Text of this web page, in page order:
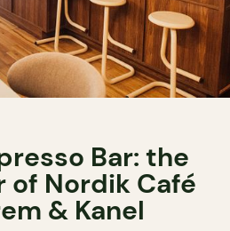
Bar: the
Nordik Café
& Kanel